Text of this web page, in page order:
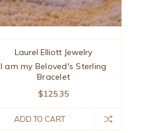
Laurel Elliott Jewelry
I am my Beloved's Sterling
Bracelet
$125.35
ADD TO CART